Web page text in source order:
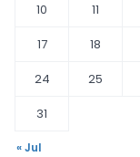
10
11
17
18
24
25
31
« Jul